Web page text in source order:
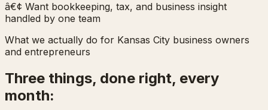
â€¢ Want bookkeeping, tax, and business insight
handled by one team
What we actually do for Kansas City business owners
and entrepreneurs
Three things, done right, every
month: